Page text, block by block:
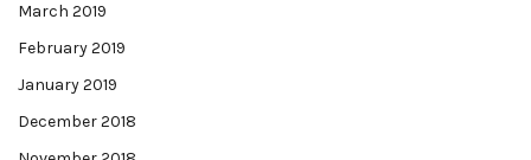
March 2019
February 2019
January 2019
December 2018